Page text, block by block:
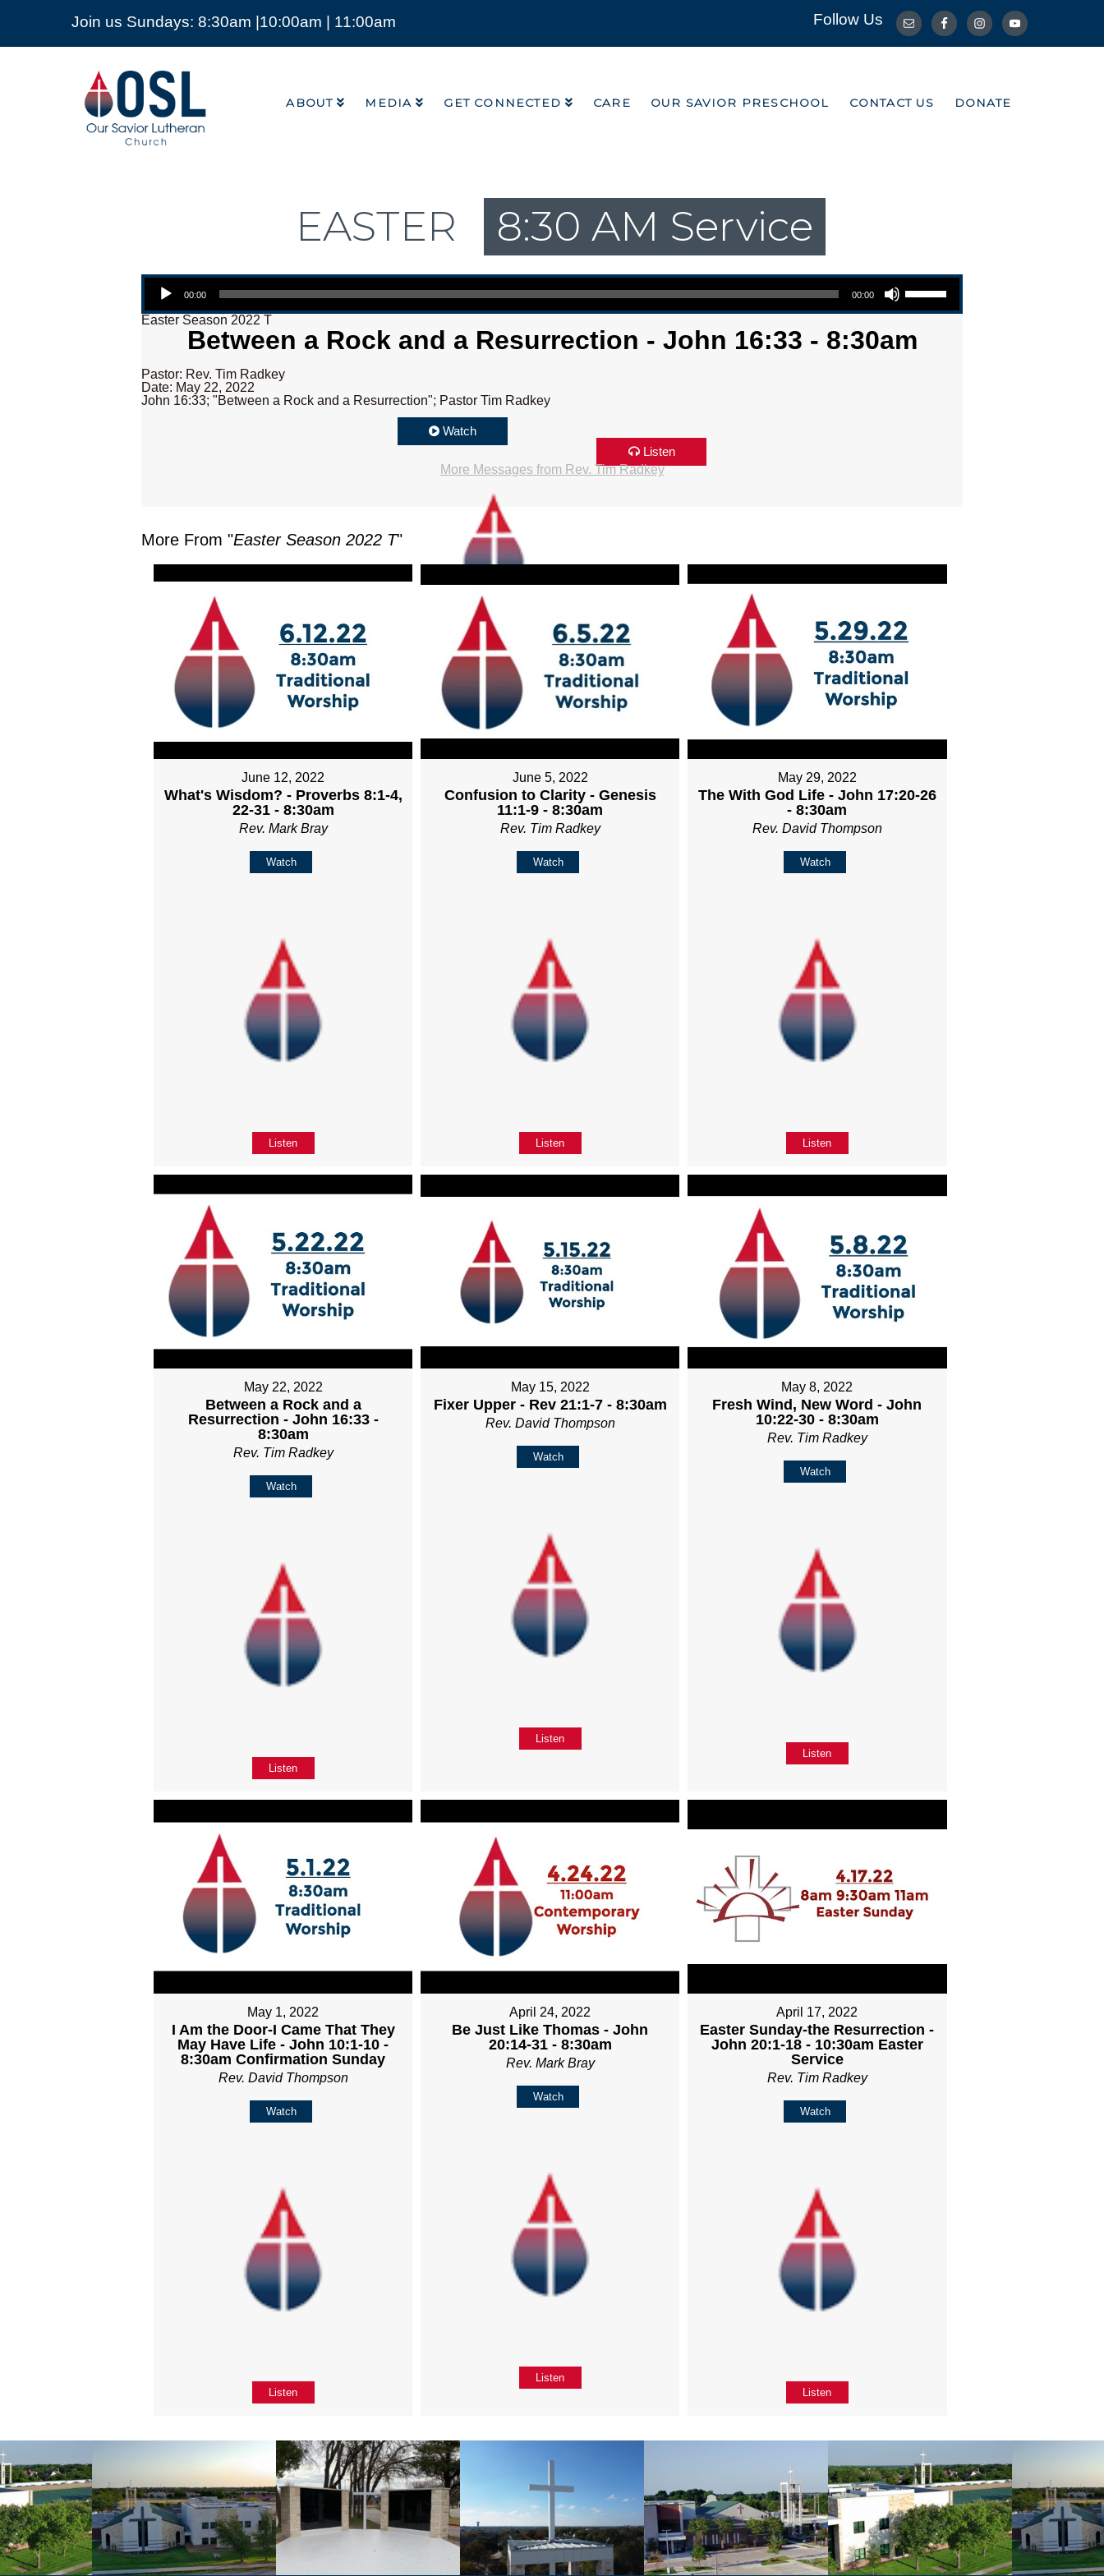
Join us Sundays: 8:30am |10:00am | 11:00am Follow Us
Our
Savior
Lutheran
Church
Mckinney
ABOUT MEDIA GET CONNECTED CARE OUR SAVIOR PRESCHOOL CONTACT US DONATE
ABOUT MEDIA OUR SAVIOR PRESCHOOL CONTACT US DONATE
EASTER 8:30 AM Service
Audio Player
00:00 00:00
Use Up/Down Arrow keys to increase or decrease volume.
Easter Season 2022 T
Between a Rock and a Resurrection - John 16:33 - 8:30am
Pastor: Rev. Tim Radkey
Date: May 22, 2022
John 16:33; "Between a Rock and a Resurrection"; Pastor Tim Radkey
Watch
Listen
More Messages from Rev. Tim Radkey
More From "Easter Season 2022 T"
June 12, 2022
What's Wisdom? - Proverbs 8:1-4,
22-31 - 8:30am
Rev. Mark Bray
Watch
Listen
June 5, 2022
Confusion to Clarity - Genesis
11:1-9 - 8:30am
Rev. Tim Radkey
Watch
Listen
May 29, 2022
The With God Life - John 17:20-26
- 8:30am
Rev. David Thompson
Watch
Listen
May 22, 2022
Between a Rock and a
Resurrection - John 16:33 -
8:30am
Rev. Tim Radkey
Watch
Listen
May 15, 2022
Fixer Upper - Rev 21:1-7 - 8:30am
Rev. David Thompson
Watch
Listen
May 8, 2022
Fresh Wind, New Word - John
10:22-30 - 8:30am
Rev. Tim Radkey
Watch
Listen
May 1, 2022
I Am the Door-I Came That They
May Have Life - John 10:1-10 -
8:30am Confirmation Sunday
Rev. David Thompson
Watch
Listen
April 24, 2022
Be Just Like Thomas - John
20:14-31 - 8:30am
Rev. Mark Bray
Watch
Listen
April 17, 2022
Easter Sunday-the Resurrection -
John 20:1-18 - 10:30am Easter
Service
Rev. Tim Radkey
Watch
Listen